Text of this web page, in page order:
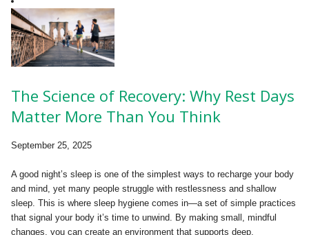
The Science of Recovery: Why Rest Days
Matter More Than You Think
September 25, 2025
A good night’s sleep is one of the simplest ways to recharge your body
and mind, yet many people struggle with restlessness and shallow
sleep. This is where sleep hygiene comes in—a set of simple practices
that signal your body it’s time to unwind. By making small, mindful
changes, you can create an environment that supports deep,